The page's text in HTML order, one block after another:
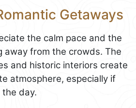
Getaways
the calm pace and the
away from the crowds. The
and historic interiors create
atmosphere, especially if
day.